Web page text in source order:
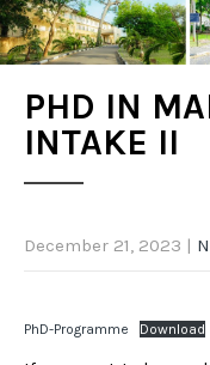
PHD IN
INTAKE II
December 21, 2023 |
PhD-Programme Download